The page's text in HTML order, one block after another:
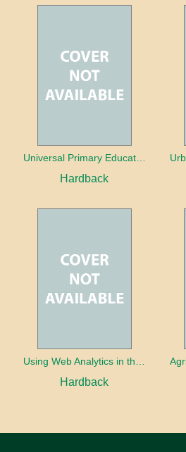
Universal Primary Education: Why free things can be good things
Hardback
Hardback